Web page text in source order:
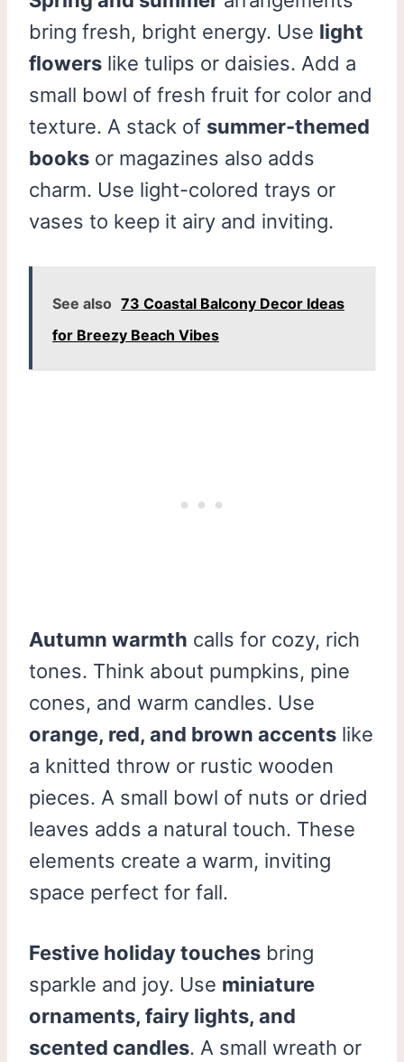
bring fresh, bright energy. Use light
flowers like tulips or daisies. Add a
small bowl of fresh fruit for color and
texture. A stack of summer-themed
books or magazines also adds
charm. Use light-colored trays or
vases to keep it airy and inviting.
See also 73 Coastal Balcony Decor Ideas
for Breezy Beach Vibes
Autumn warmth calls for cozy, rich
tones. Think about pumpkins, pine
cones, and warm candles. Use
orange, red, and brown accents like
a knitted throw or rustic wooden
pieces. A small bowl of nuts or dried
leaves adds a natural touch. These
elements create a warm, inviting
space perfect for fall.
Festive holiday touches bring
sparkle and joy. Use miniature
ornaments, fairy lights, and
scented candles. A small wreath or